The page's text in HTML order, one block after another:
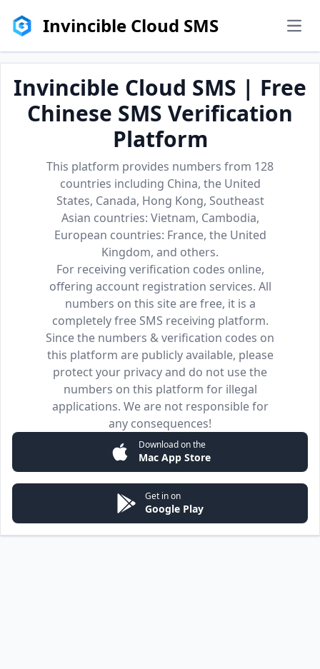
Invincible Cloud SMS
Invincible Cloud SMS | Free
Chinese SMS Verification
Platform
This platform provides numbers from 128
countries including China, the United
States, Canada, Hong Kong, Southeast
Asian countries: Vietnam, Cambodia,
European countries: France, the United
Kingdom, and others.
For receiving verification codes online,
offering account registration services. All
numbers on this site are free, it is a
completely free SMS receiving platform.
Since the numbers & verification codes on
this platform are publicly available, please
protect your privacy and do not use the
numbers on this platform for illegal
applications. We are not responsible for
any consequences!
Download on the
Mac App Store
Get in on
Google Play